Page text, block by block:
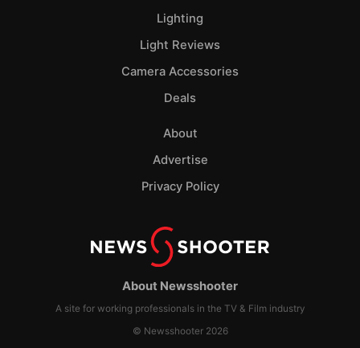
About Newsshooter
A site for working professionals in the TV & Film industry
© Newsshooter 2026
Lighting
Light Reviews
Camera Accessories
Deals
About
Advertise
Privacy Policy